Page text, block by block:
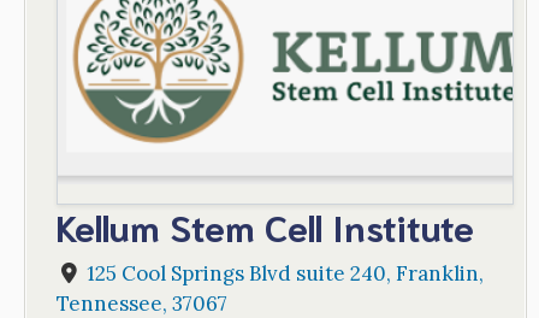
Kellum Stem Cell Institute
125 Cool Springs Blvd suite 240, Franklin,
Tennessee, 37067